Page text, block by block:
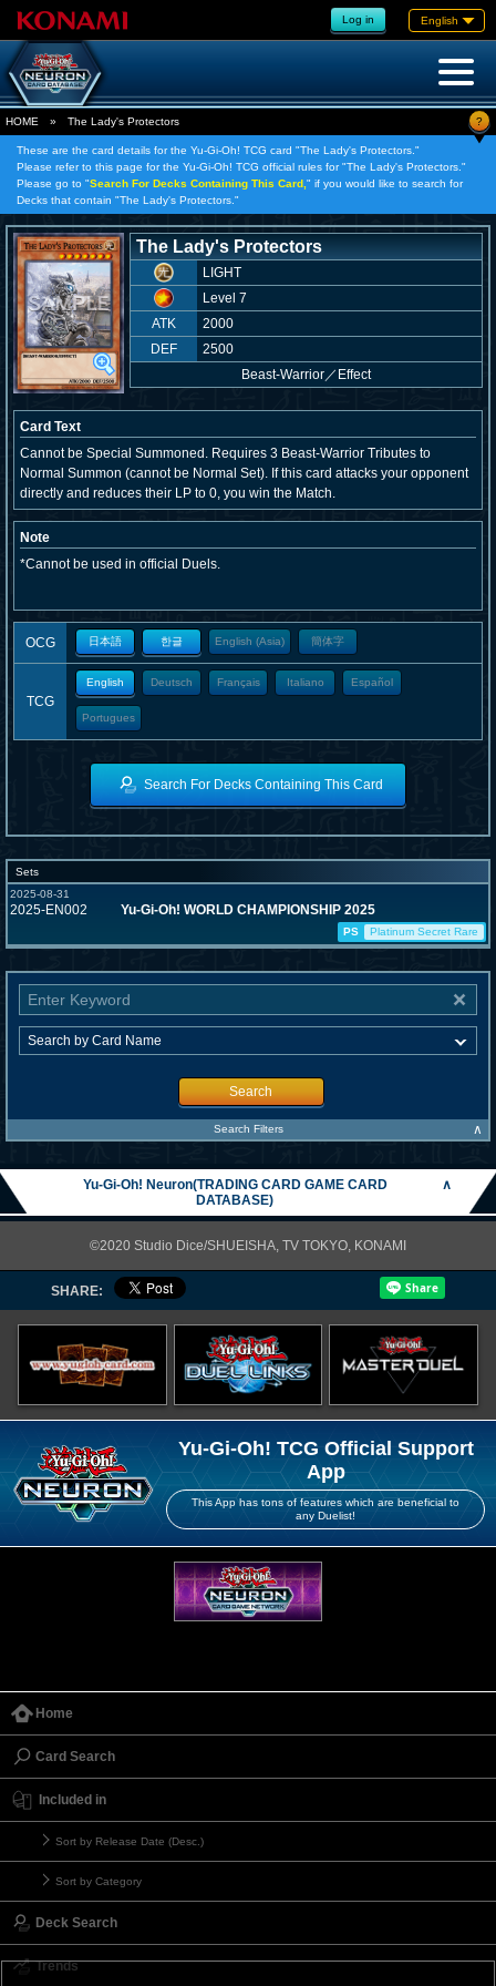
Log in English
HOME » The Lady's Protectors ?
These are the card details for the Yu-Gi-Oh! TCG card "The Lady's Protectors."
Please refer to this page for the Yu-Gi-Oh! TCG official rules for "The Lady's Protectors."
Please go to "Search For Decks Containing This Card, " if you would like to search for
Decks that contain "The Lady's Protectors."
The Lady's Protectors
LIGHT
Level 7
ATK
2000
DEF
2500
Beast-Warrior／ Effect
Card Text
Cannot be Special Summoned. Requires 3 Beast-Warrior Tributes to
Normal Summon (cannot be Normal Set). If this card attacks your opponent
directly and reduces their LP to 0, you win the Match.
Note
*Cannot be used in official Duels.
OCG 日本語 한글 English (Asia) 簡体字
TCG
English Deutsch Français Italiano Español
Portugues
Search For Decks Containing This Card
Sets
2025-08-31
2025-EN002 Yu-Gi-Oh! WORLD CHAMPIONSHIP 2025
PS Platinum Secret Rare
Search
Search Filters ∧
Yu-Gi-Oh! Neuron(TRADING CARD GAME CARD
DATABASE)
∧
©2020 Studio Dice/SHUEISHA, TV TOKYO, KONAMI
SHARE:
Yu-Gi-Oh! TCG Official Support
App
This App has tons of features which are beneficial to
any Duelist!
Home
Card Search
Included in
Sort by Release Date (Desc.)
Sort by Category
Deck Search
Trends